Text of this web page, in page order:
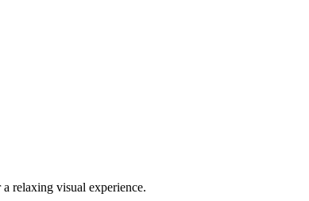
relaxing visual experience.